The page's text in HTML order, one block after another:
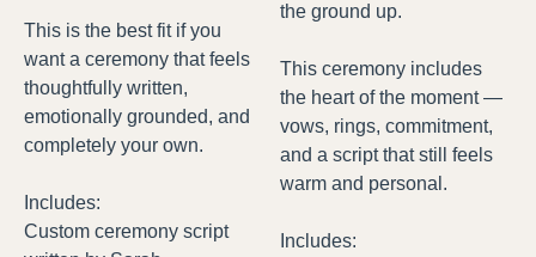
This is the best fit if you
want a ceremony that feels
thoughtfully written,
emotionally grounded, and
completely your own.
Includes:
Custom ceremony script
the ground up.
This ceremony includes
the heart of the moment —
vows, rings, commitment,
and a script that still feels
warm and personal.
Includes: